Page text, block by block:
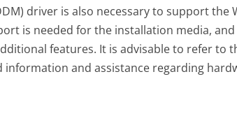
driver is also necessary to support the
is needed for the installation media,
features. It is advisable to refer to
information and assistance regarding